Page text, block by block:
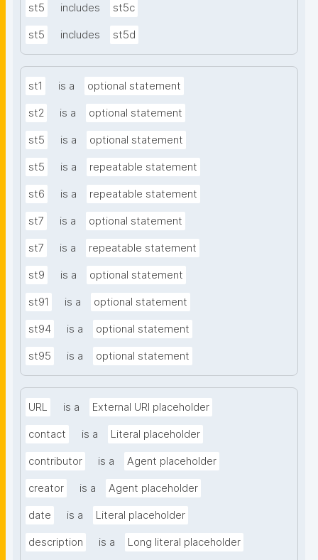
st5 includes st5c
st5 includes st5d
st1 is a optional statement
st2 is a optional statement
st5 is a optional statement
st5 is a repeatable statement
st6 is a repeatable statement
st7 is a optional statement
st7 is a repeatable statement
st9 is a optional statement
st91 is a optional statement
st94 is a optional statement
st95 is a optional statement
URL is a External URI placeholder
contact is a Literal placeholder
contributor is a Agent placeholder
creator is a Agent placeholder
date is a Literal placeholder
description is a Long literal placeholder